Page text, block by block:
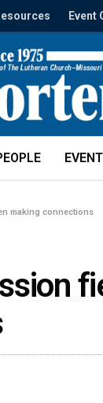
Event
making connections